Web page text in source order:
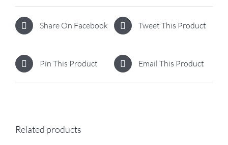
Share On Facebook Tweet This Product
Pin This Product Email This Product
Related products